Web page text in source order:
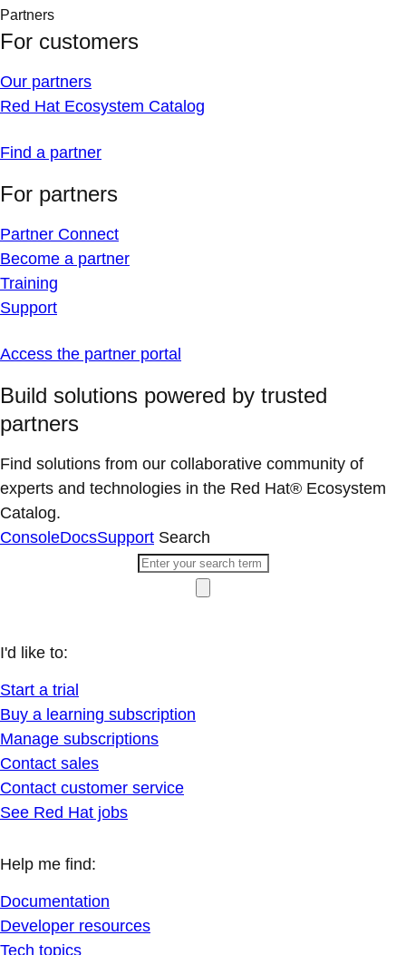
Partners
For customers
Our partners
Red Hat Ecosystem Catalog
Find a partner
For partners
Partner Connect
Become a partner
Training
Support
Access the partner portal
Build solutions powered by trusted
partners
Find solutions from our collaborative community of
experts and technologies in the Red Hat® Ecosystem
Catalog.
ConsoleDocsSupport Search
I'd like to:
Start a trial
Buy a learning subscription
Manage subscriptions
Contact sales
Contact customer service
See Red Hat jobs
Help me find:
Documentation
Developer resources
Tech topics